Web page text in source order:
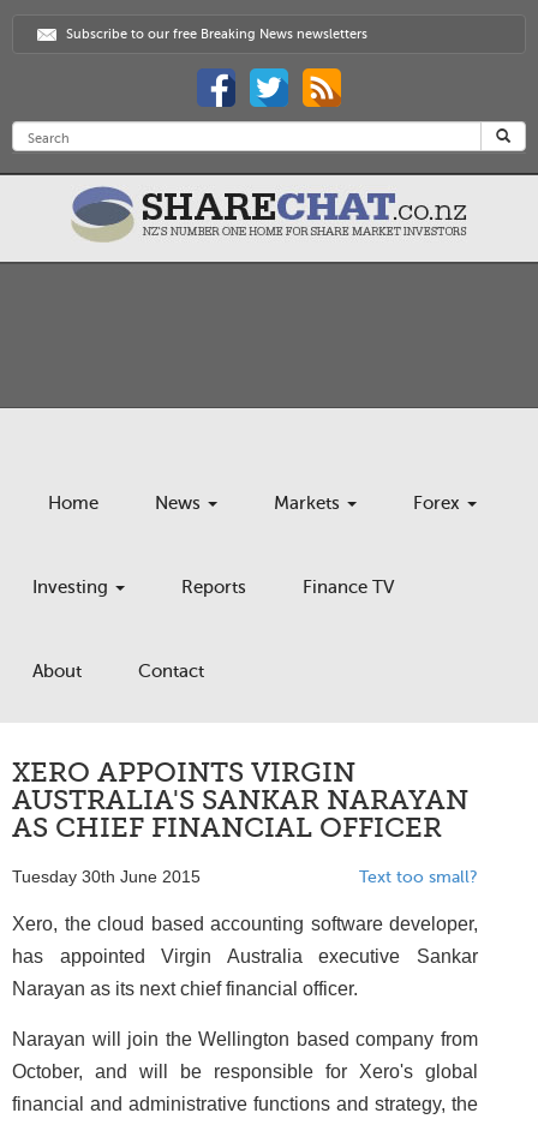
Subscribe to our free Breaking News newsletters
Home News Markets Forex
Investing Reports Finance TV
About Contact
XERO APPOINTS VIRGIN
AUSTRALIA'S SANKAR NARAYAN
AS CHIEF FINANCIAL OFFICER
Tuesday 30th June 2015 Text too small?
Xero, the cloud based accounting software developer,
has appointed Virgin Australia executive Sankar
Narayan as its next chief financial officer.
Narayan will join the Wellington based company from
October, and will be responsible for Xero's global
financial and administrative functions and strategy, the